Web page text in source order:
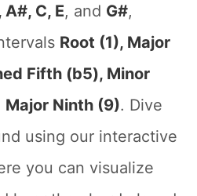
A#, C, E, and G#,
Root (1), Major
Fifth (b5), Minor
Major Ninth (9). Dive
using our interactive
you can visualize